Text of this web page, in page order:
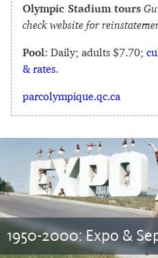
Olympic Stadium tours
check website for
Pool: Daily; adults $7.70;
& rates.
parcolympique.qc.ca
1950-2000: Expo &